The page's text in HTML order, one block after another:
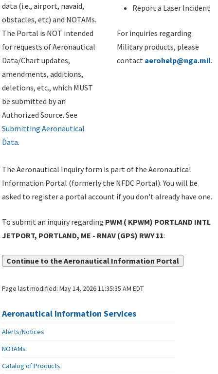
data (i.e., airport, navaid,
obstacles, etc) and NOTAMs.
The Portal is NOT intended
for requests of Aeronautical
Data/Chart updates,
amendments, additions,
deletions, etc., which MUST
be submitted by an
Authorized Source. See
Submitting Aeronautical
Data.
Report a Laser Incident
For inquiries regarding
Military products, please
contact aerohelp@nga.mil.
The Aeronautical Inquiry form is part of the Aeronautical
Information Portal (formerly the NFDC Portal). You will be
asked to register a portal account if you don't already have one.
To submit an inquiry regarding PWM ( KPWM) PORTLAND INTL
JETPORT, PORTLAND, ME - RNAV (GPS) RWY 11:
Continue to the Aeronautical Information Portal
Page last modified:May 14, 2026 11:35:35 AM EDT
Aeronautical Information Services
Alerts/Notices
NOTAMs
Catalog of Products